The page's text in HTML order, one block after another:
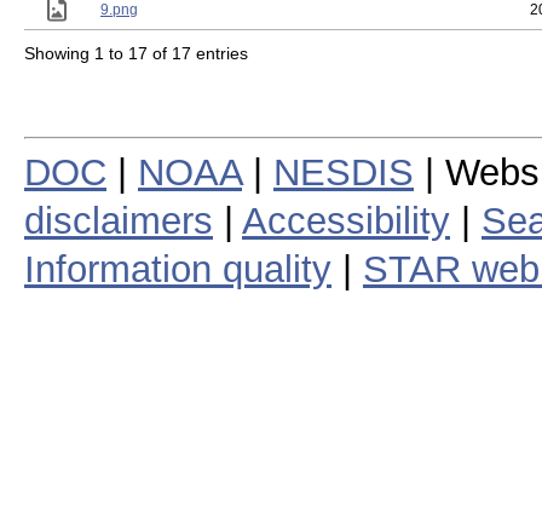
9.png
Showing 1 to 17 of 17 entries
DOC NOAA| NESDIS |
disclaimers
Accessibility
Information quality
STAR